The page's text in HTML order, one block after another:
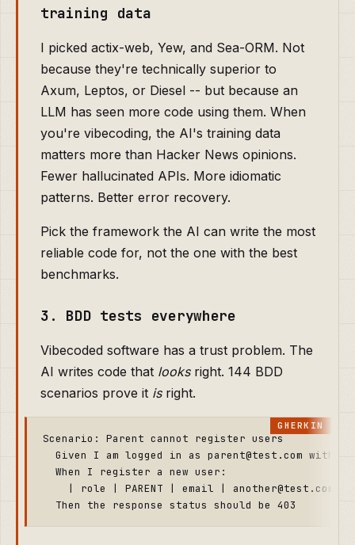
training data
I picked actix-web, Yew, and Sea-ORM. Not
because they're technically superior to
Axum, Leptos, or Diesel -- but because an
LLM has seen more code using them. When
you're vibecoding, the AI's training data
matters more than Hacker News opinions.
Fewer hallucinated APIs. More idiomatic
patterns. Better error recovery.
Pick the framework the AI can write the most
reliable code for, not the one with the best
benchmarks.
3. BDD tests everywhere
Vibecoded software has a trust problem. The
AI writes code that looksright. 144 BDD
scenarios prove it isright.
Scenario: Parent cannot register users
Given I am logged in as parent@test.com with
  When I register a new user:
| role | PARENT | email | another@test.com |